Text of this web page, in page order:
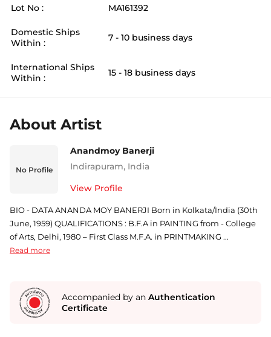
Lot No : MA161392
Domestic Ships
Within :
7 - 10 business days
International Ships
Within :
15 - 18 business days
About Artist
No Profile
Anandmoy Banerji
Indirapuram, India
View Profile
BIO - DATA ANANDA MOY BANERJI Born in Kolkata/India (30th
June, 1959) QUALIFICATIONS : B.F.A in PAINTING from - College
of Arts, Delhi, 1980 – First Class M.F.A. in PRINTMAKING ...
Read more
Accompanied by an Authentication
Certificate